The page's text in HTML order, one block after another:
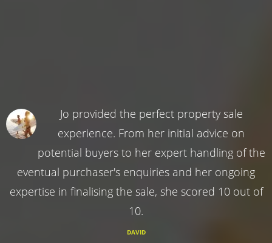
Jo provided the perfect property sale
experience. From her initial advice on
potential buyers to her expert handling of the
eventual purchaser's enquiries and her ongoing
expertise in finalising the sale, she scored 10 out of
10.
DAVID